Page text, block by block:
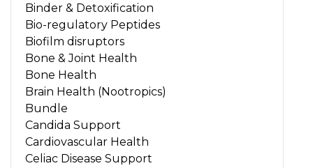
Binder & Detoxification
Bio-regulatory Peptides
Biofilm disruptors
Bone & Joint Health
Bone Health
Brain Health (Nootropics)
Bundle
Candida Support
Cardiovascular Health
Celiac Disease Support